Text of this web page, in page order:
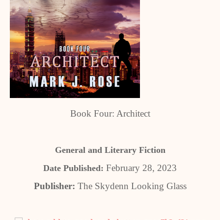
Book Four: Architect
General and Literary Fiction
Date Published: February 28, 2023
Publisher: The Skydenn Looking Glass